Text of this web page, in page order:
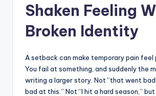
Shaken Feeling
Broken Identity
A setback can make temporary pain feel
You fail at something, and suddenly the
writing a larger story. Not “that went
bad at this.” Not “I hit a hard season,” but